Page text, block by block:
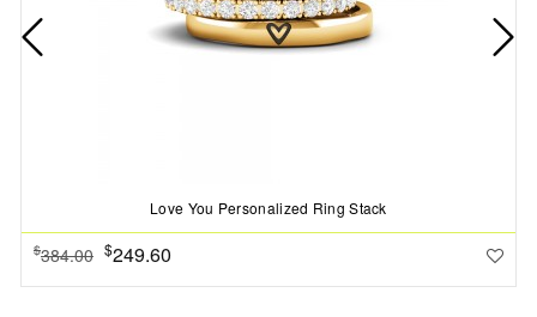
Love You Personalized Ring Stack
$384.00 $249.60